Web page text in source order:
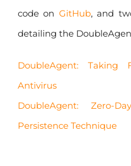
code on GitHub, and
detailing the
DoubleAgent:
Antivirus
DoubleAgent: Zero-
Persistence Technique